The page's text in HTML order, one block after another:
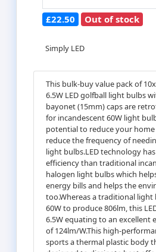
£22.50 Out of stock
Simply LED
This bulk-buy value pack of
6.5W LED golfball light bulbs
bayonet (15mm) caps are
for incandescent 60W light
potential to reduce your
reduce the frequency of
light bulbs.LED technology
efficiency than traditional
halogen light bulbs which
energy bills and helps the
too.Whereas a traditional light
60W to produce 806lm, this
6.5W equating to an excellent
of 124lm/W.This high-
sports a thermal plastic body